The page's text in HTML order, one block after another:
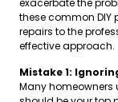
exacerbate the
these common
repairs to the
effective approach.
Mistake 1:
Many homeowners